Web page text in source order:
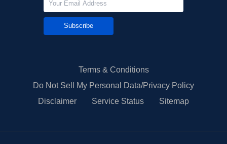
Subscribe
Terms & Conditions
Do Not Sell My Personal Data/Privacy Policy
Disclaimer
Service Status Sitemap